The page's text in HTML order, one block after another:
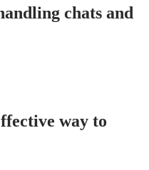
chats and
way to